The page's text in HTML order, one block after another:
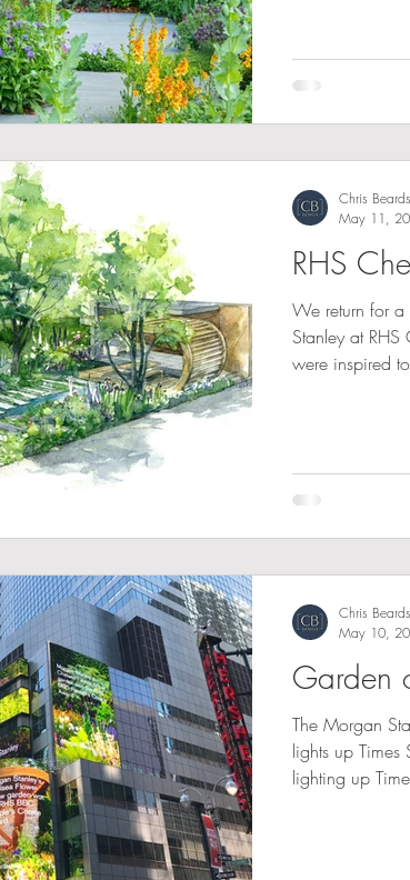
RHS
We return for
Stanley at
were inspired
Chris
May 11,
Garden
The Morgan
lights up
lighting up
Chris
May 10,